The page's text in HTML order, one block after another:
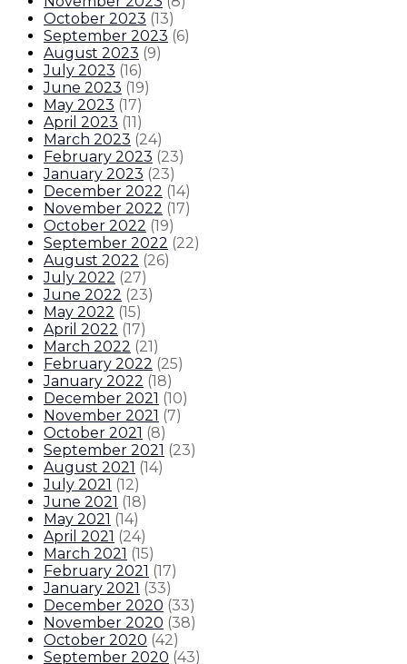
October 2023 (13)
September 2023 (6)
August 2023 (9)
July 2023 (16)
June 2023 (19)
May 2023 (17)
April 2023 (11)
March 2023 (24)
February 2023 (23)
January 2023 (23)
December 2022 (14)
November 2022 (17)
October 2022 (19)
September 2022 (22)
August 2022 (26)
July 2022 (27)
June 2022 (23)
May 2022 (15)
April 2022 (17)
March 2022 (21)
February 2022 (25)
January 2022 (18)
December 2021 (10)
November 2021 (7)
October 2021 (8)
September 2021 (23)
August 2021 (14)
July 2021 (12)
June 2021 (18)
May 2021 (14)
April 2021 (24)
March 2021 (15)
February 2021 (17)
January 2021 (33)
December 2020 (33)
November 2020 (38)
October 2020 (42)
September 2020 (43)